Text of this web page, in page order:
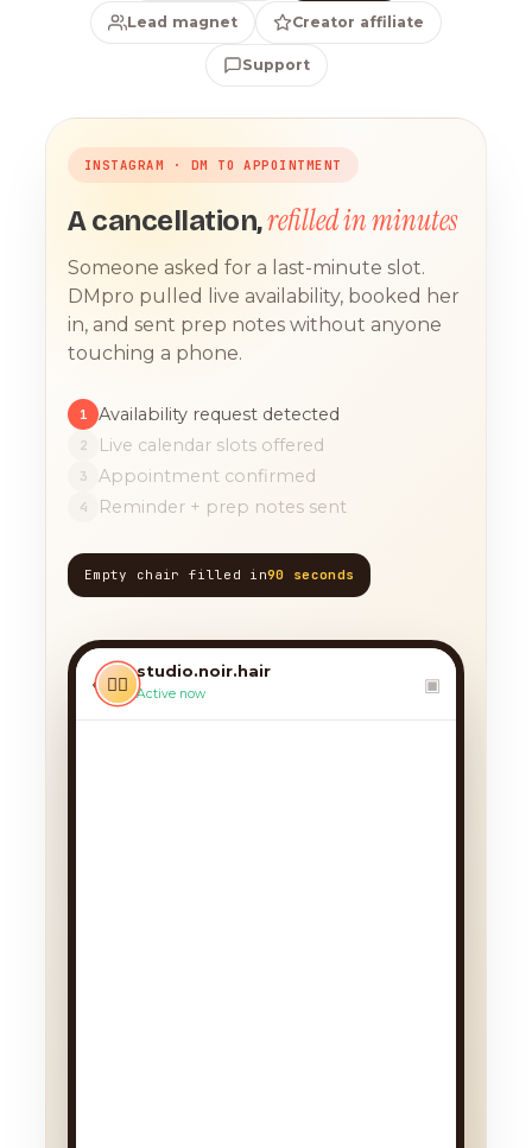
Lead magnet Creator affiliate
Support
INSTAGRAM · DM TO APPOINTMENT
A cancellation,refilled in minutes
Someone asked for a last-minute slot.
DMpro pulled live availability, booked her
in, and sent prep notes without anyone
touching a phone.
1 Availability request detected
2 Live calendar slots offered
3 Appointment confirmed
4 Reminder + prep notes sent
Empty chair filled in90 seconds
‹ 💇‍♀️
studio.noir.hair
Active now ▣
TODAY, 9:12 AM
today?? 🙏